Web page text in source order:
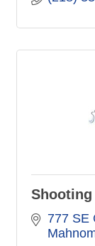
Shooting
777 SE